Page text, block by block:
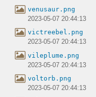
venusaur.png
2023-05-07 20:44:13
victreebel.png
2023-05-07 20:44:13
vileplume.png
2023-05-07 20:44:13
voltorb.png
2023-05-07 20:44:13